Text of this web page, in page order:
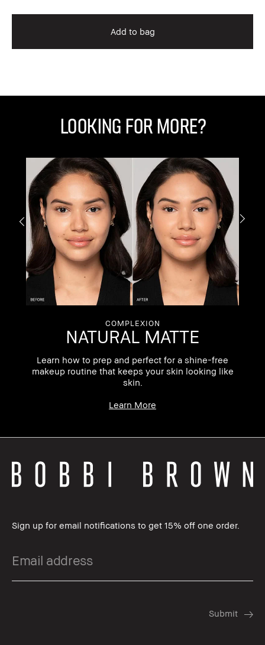
Add to bag
Looking for More?
COMPLEXION
NATURAL MATTE
Learn how to prep and perfect for a shine-free
makeup routine that keeps your skin looking like
skin.
Learn More
Sign up for email notifications to get 15% off one order.